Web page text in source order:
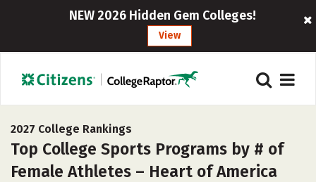
NEW 2026 Hidden Gem Colleges!
View
2027 College Rankings
Top College Sports Programs by # of
Female Athletes – Heart of America